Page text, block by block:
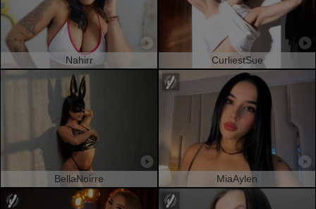
Nahirr CurliestSue
BellaNoirre MiaAylen